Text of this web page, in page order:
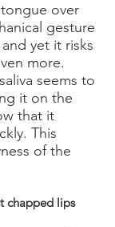
over
gesture
yet it risks
more.
seems to
it on the
that it
This
of the
chapped lips